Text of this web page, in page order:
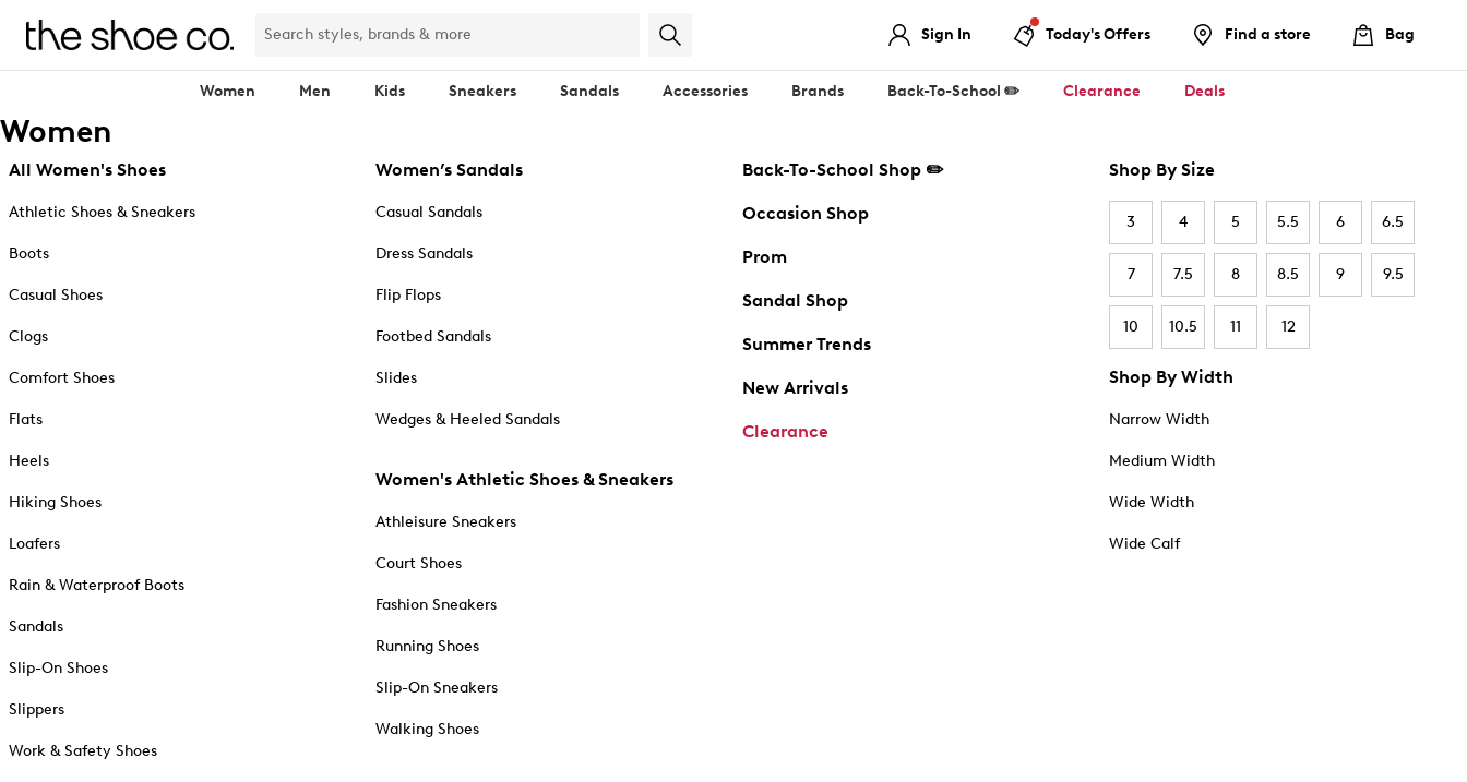
Sign In Today's Offers Find a store Bag
Women Men Kids Sneakers Sandals Accessories Brands Back-To-School ✏️ Clearance Deals
Women
All Women's Shoes
Athletic Shoes & Sneakers
Boots
Casual Shoes
Clogs
Comfort Shoes
Flats
Heels
Hiking Shoes
Loafers
Rain & Waterproof Boots
Sandals
Slip-On Shoes
Slippers
Work & Safety Shoes
Women’s Sandals
Casual Sandals
Dress Sandals
Flip Flops
Footbed Sandals
Slides
Wedges & Heeled Sandals
Women's Athletic Shoes & Sneakers
Athleisure Sneakers
Court Shoes
Fashion Sneakers
Running Shoes
Slip-On Sneakers
Walking Shoes
Back-To-School Shop ✏️
Occasion Shop
Prom
Sandal Shop
Summer Trends
New Arrivals
Clearance
Shop By Size
3 4 5 5.5 6 6.5
7 7.5 8 8.5 9 9.5
10 10.5 11 12
Shop By Width
Narrow Width
Medium Width
Wide Width
Wide Calf